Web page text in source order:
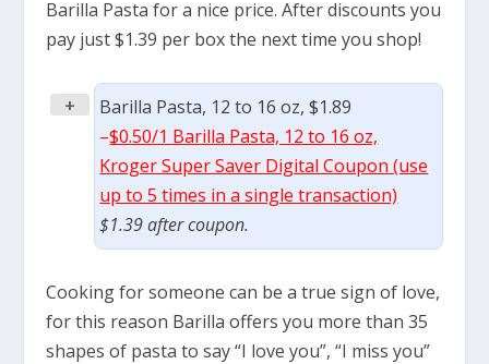
Barilla Pasta for a nice price. After discounts you
pay just $1.39 per box the next time you shop!
+
Barilla Pasta, 12 to 16 oz, $1.89
–$0.50/1 Barilla Pasta, 12 to 16 oz,
Kroger Super Saver Digital Coupon (use
up to 5 times in a single transaction)
$1.39 after coupon.
Cooking for someone can be a true sign of love,
for this reason Barilla offers you more than 35
shapes of pasta to say “I love you”, “I miss you”